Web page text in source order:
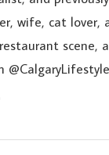
wife, cat lover,
scene,